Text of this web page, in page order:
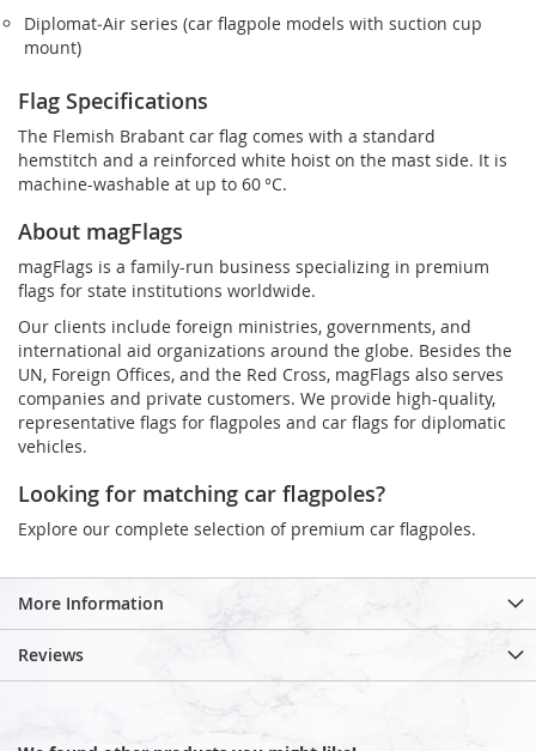
Diplomat‑Air series (car flagpole models with suction cup
mount)
Flag Specifications
The Flemish Brabant car flag comes with a standard
hemstitch and a reinforced white hoist on the mast side. It is
machine-washable at up to 60 °C.
About magFlags
magFlags is a family-run business specializing in premium
flags for state institutions worldwide.
Our clients include foreign ministries, governments, and
international aid organizations around the globe. Besides the
UN, Foreign Offices, and the Red Cross, magFlags also serves
companies and private customers. We provide high-quality,
representative flags for flagpoles and car flags for diplomatic
vehicles.
Looking for matching car flagpoles?
Explore our complete selection of premium car flagpoles.
More Information
Reviews